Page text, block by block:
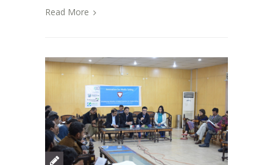
Read More